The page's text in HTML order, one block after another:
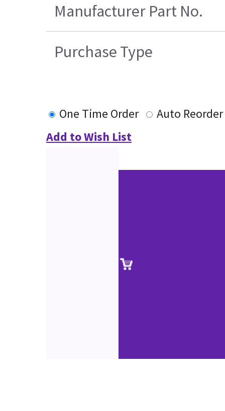
Manufacturer Part No.
Purchase Type
One Time Order
Auto Reorder
Add to Wish List